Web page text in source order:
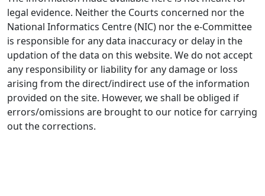
legal evidence. Neither the Courts concerned nor the
National Informatics Centre (NIC) nor the e-Committee
is responsible for any data inaccuracy or delay in the
updation of the data on this website. We do not accept
any responsibility or liability for any damage or loss
arising from the direct/indirect use of the information
provided on the site. However, we shall be obliged if
errors/omissions are brought to our notice for carrying
out the corrections.